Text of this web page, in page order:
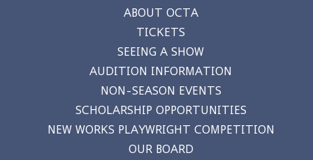
ABOUT OCTA
TICKETS
SEEING A SHOW
AUDITION INFORMATION
NON-SEASON EVENTS
SCHOLARSHIP OPPORTUNITIES
NEW WORKS PLAYWRIGHT COMPETITION
OUR BOARD